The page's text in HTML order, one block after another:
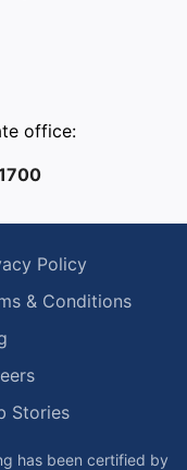
office:
Policy
& Conditions
Stories
has been certified by